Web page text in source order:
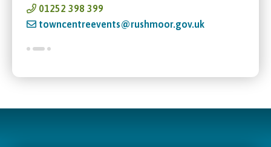
01252 398 399
towncentreevents@rushmoor.gov.uk